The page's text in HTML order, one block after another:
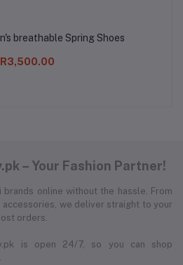
breathable Spring Shoes
– Your Fashion Partner!
online without the hassle. From
we deliver straight to your
orders.
is open 24/7, so you can shop